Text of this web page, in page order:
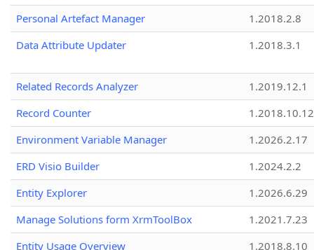
Personal Artefact Manager
1.2018.2.8
Data Attribute Updater
1.2018.3.1
Related Records Analyzer
1.2019.12.1
Record Counter
1.2018.10.12
Environment Variable Manager
1.2026.2.17
ERD Visio Builder
1.2024.2.2
Entity Explorer
1.2026.6.29
Manage Solutions form XrmToolBox
1.2021.7.23
Entity Usage Overview
1.2018.8.10